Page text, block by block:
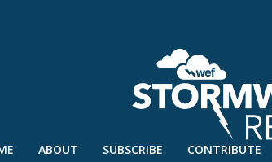
ABOUT SUBSCRIBE CONTRIBUTE